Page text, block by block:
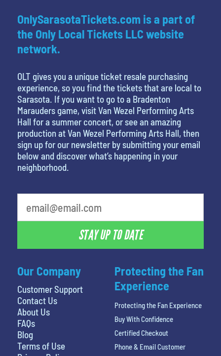
Our Company
Customer Support
Contact Us
About Us
FAQs
Blog
Terms of Use
OnlySarasotaTickets.com is a part of
the Only Local Tickets LLC website
network.
OLT gives you a unique ticket resale purchasing
experience, so you find the tickets that are local to
Sarasota. If you want to go to a Bradenton
Marauders game, visit Van Wezel Performing Arts
Hall for a summer concert, or see an amazing
production at Van Wezel Performing Arts Hall, then
sign up for our newsletter by submitting your email
below and discover what’s happening in your
neighborhood.
STAY UP TO DATE
Protecting the Fan
Experience
Protecting the Fan Experience
Buy With Confidence
Certified Checkout
Phone & Email Customer